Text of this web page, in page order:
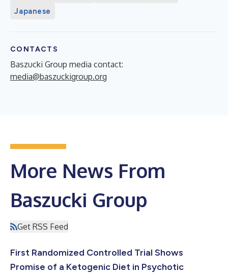
Japanese
CONTACTS
Baszucki Group media contact:
media@baszuckigroup.org
More News From
Baszucki Group
Get RSS Feed
First Randomized Controlled Trial Shows
Promise of a Ketogenic Diet in Psychotic